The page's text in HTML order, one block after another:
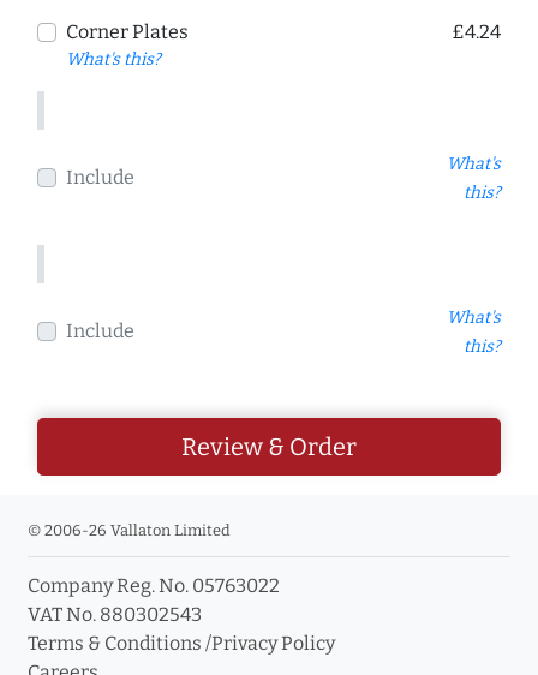
Corner Plates
What's this?
£4.24
Include
What's
this?
Include
What's
this?
Review & Order
© 2006-26 Vallaton Limited
Company Reg. No. 05763022
VAT No. 880302543
Terms & Conditions /Privacy Policy